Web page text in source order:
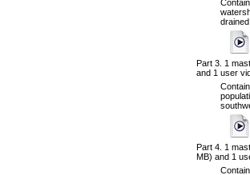
Part 3. 1
and 1 user
Part 4. 1
MB) and 1